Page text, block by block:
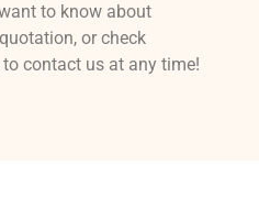
to know about
or check
contact us at any time!